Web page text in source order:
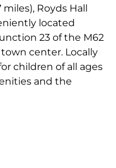
Royds Hall
located
23 of the M62
center. Locally
children of all ages
and the